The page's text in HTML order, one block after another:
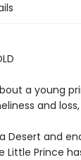
a young
and
Desert and
Little Prince